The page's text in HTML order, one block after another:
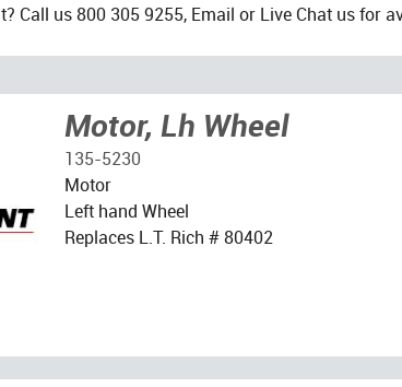
Call us 800 305 9255, Email or Live Chat us for
Motor, Lh Wheel
135-5230
Motor
Left hand Wheel
Replaces L.T. Rich # 80402